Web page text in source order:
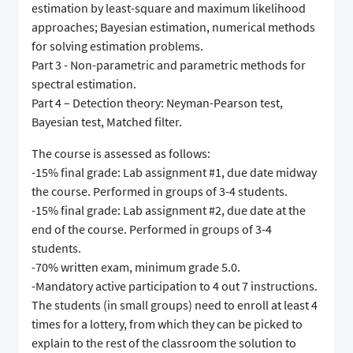
estimation by least-square and maximum likelihood
approaches; Bayesian estimation, numerical methods
for solving estimation problems.
Part 3 - Non-parametric and parametric methods for
spectral estimation.
Part 4 – Detection theory: Neyman-Pearson test,
Bayesian test, Matched filter.
The course is assessed as follows:
-15% final grade: Lab assignment #1, due date midway
the course. Performed in groups of 3-4 students.
-15% final grade: Lab assignment #2, due date at the
end of the course. Performed in groups of 3-4
students.
-70% written exam, minimum grade 5.0.
-Mandatory active participation to 4 out 7 instructions.
The students (in small groups) need to enroll at least 4
times for a lottery, from which they can be picked to
explain to the rest of the classroom the solution to